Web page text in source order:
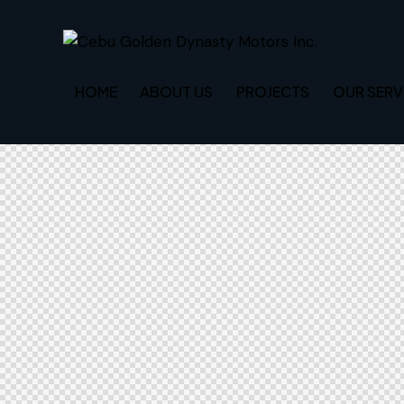
HOME ABOUT US PROJECTS OUR